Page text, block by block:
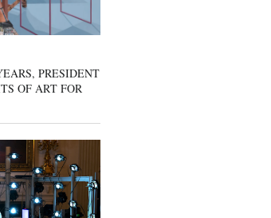
PRESIDENT
OF ART FOR